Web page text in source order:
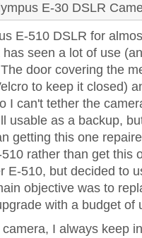
E-30 DSLR
E-510 DSLR for
has seen a lot of use
door covering the
to keep it closed)
I can't tether the
usable as a backup,
getting this one
rather than get this
E-510, but decided to
objective was to
with a budget of
I always keep